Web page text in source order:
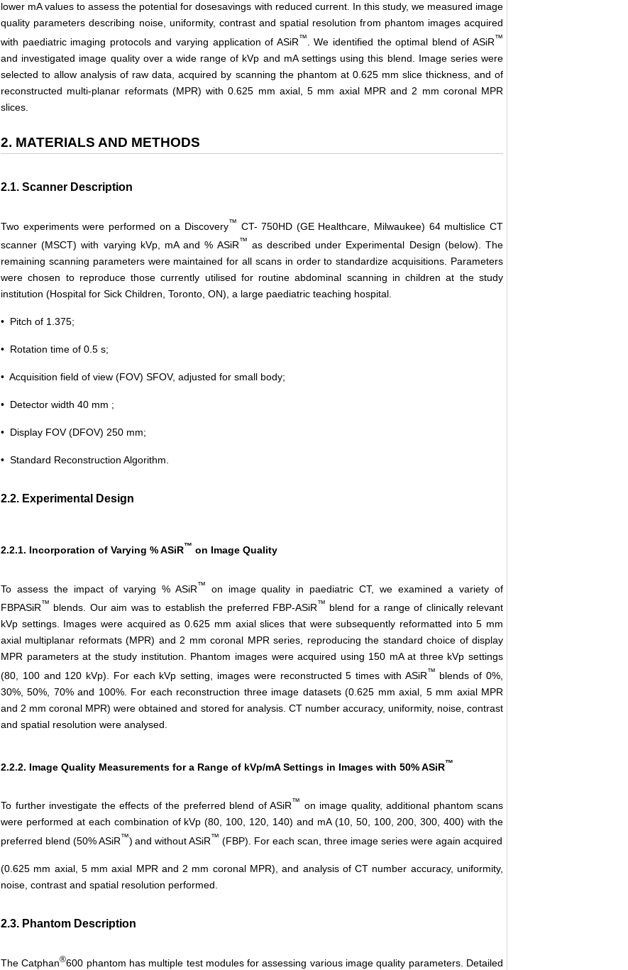
lower mA values to assess the potential for dosesavings with reduced current. In this study, we measured image
quality parameters describing noise, uniformity, contrast and spatial resolution from phantom images acquired
with paediatric imaging protocols and varying application of ASiR™ . We identified the optimal blend of ASiR™
and investigated image quality over a wide range of kVp and mA settings using this blend. Image series were
selected to allow analysis of raw data, acquired by scanning the phantom at 0.625 mm slice thickness, and of
reconstructed multi-planar reformats (MPR) with 0.625 mm axial, 5 mm axial MPR and 2 mm coronal MPR
slices.
2. MATERIALS AND METHODS
2.1. Scanner Description
Two experiments were performed on a Discovery™ CT- 750HD (GE Healthcare, Milwaukee) 64 multislice CT
scanner (MSCT) with varying kVp, mA and % ASiR™ as described under Experimental Design (below). The
remaining scanning parameters were maintained for all scans in order to standardize acquisitions. Parameters
were chosen to reproduce those currently utilised for routine abdominal scanning in children at the study
institution (Hospital for Sick Children, Toronto, ON), a large paediatric teaching hospital.
• Pitch of 1.375;
• Rotation time of 0.5 s;
• Acquisition field of view (FOV) SFOV, adjusted for small body;
• Detector width 40 mm ;
• Display FOV (DFOV) 250 mm;
• Standard Reconstruction Algorithm.
2.2. Experimental Design
2.2.1. Incorporation of Varying % ASiR™ on Image Quality
To assess the impact of varying % ASiR™
on image quality in paediatric CT, we examined a variety of
FBPASiR™ blends. Our aim was to establish the preferred FBP-ASiR™ blend for a range of clinically relevant
kVp settings. Images were acquired as 0.625 mm axial slices that were subsequently reformatted into 5 mm
axial multiplanar reformats (MPR) and 2 mm coronal MPR series, reproducing the standard choice of display
MPR parameters at the study institution. Phantom images were acquired using 150 mA at three kVp settings
(80, 100 and 120 kVp). For each kVp setting, images were reconstructed 5 times with ASiR™ blends of 0%,
30%, 50%, 70% and 100%. For each reconstruction three image datasets (0.625 mm axial, 5 mm axial MPR
and 2 mm coronal MPR) were obtained and stored for analysis. CT number accuracy, uniformity, noise, contrast
and spatial resolution were analysed.
2.2.2. Image Quality Measurements for a Range of kVp/mA Settings in Images with 50% ASiR™
To further investigate the effects of the preferred blend of ASiR™ on image quality, additional phantom scans
were performed at each combination of kVp (80, 100, 120, 140) and mA (10, 50, 100, 200, 300, 400) with the
preferred blend (50% ASiR™) and without ASiR™ (FBP). For each scan, three image series were again acquired
(0.625 mm axial, 5 mm axial MPR and 2 mm coronal MPR), and analysis of CT number accuracy, uniformity,
noise, contrast and spatial resolution performed.
2.3. Phantom Description
The Catphan®600 phantom has multiple test modules for assessing various image quality parameters. Detailed